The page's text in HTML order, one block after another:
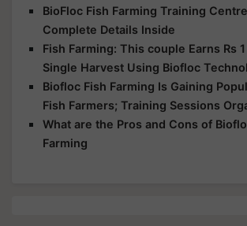
BioFloc Fish Farming Training
Complete Details Inside
Fish Farming: This couple Earns Rs
Single Harvest Using Biofloc
Biofloc Fish Farming Is Gaining
Fish Farmers; Training Sessions
What are the Pros and Cons of
Farming